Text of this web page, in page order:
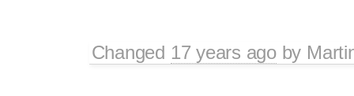
Changed 17 years agoby